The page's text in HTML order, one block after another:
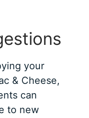
your
& Cheese,
can
to new